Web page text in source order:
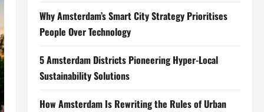
Why Amsterdam’s Smart City Strategy Prioritises
People Over Technology
5 Amsterdam Districts Pioneering Hyper-Local
Sustainability Solutions
How Amsterdam Is Rewriting the Rules of Urban